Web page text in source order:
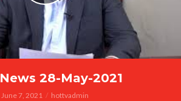
28-May-2021
June 7, 2021 hottvadmin